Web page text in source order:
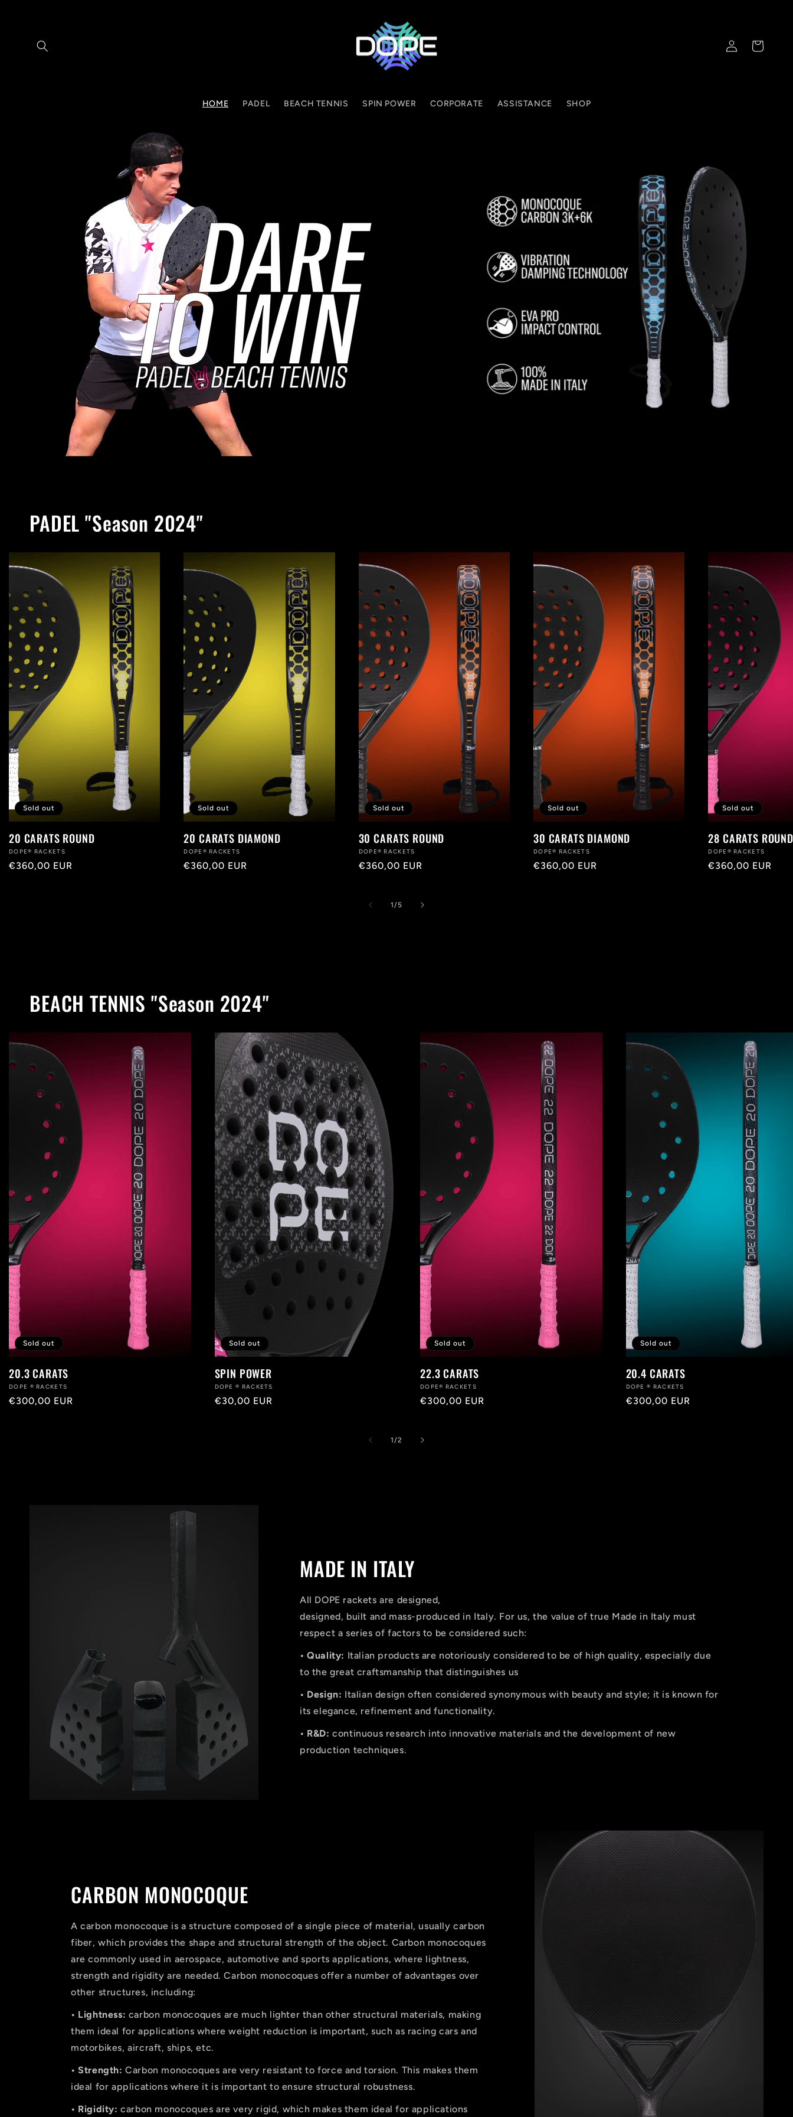
HOME PADEL BEACH TENNIS SPIN POWER CORPORATE ASSISTANCE SHOP
Log
in
Cart
PADEL "Season 2024"
Sold out
20 CARATS ROUND
Vendor:
DOPE® RACKETS
Regular
€360,00 EUR
Sold out
20 CARATS DIAMOND
Vendor:
DOPE® RACKETS
Regular
€360,00 EUR
Sold out
30 CARATS ROUND
Vendor:
DOPE® RACKETS
Regular
€360,00 EUR
Sold out
30 CARATS DIAMOND
Vendor:
DOPE® RACKETS
Regular
€360,00 EUR
Sold out
28 CARATS
Vendor:
DOPE® RACKETS
Regular
€360,00 EUR
1/of
5
BEACH TENNIS "Season 2024"
Sold out
20.3 CARATS
Vendor:
DOPE ® RACKETS
Regular
€300,00 EUR
Sold out
SPIN POWER
Vendor:
DOPE ® RACKETS
Regular
€30,00 EUR
Sold out
22.3 CARATS
Vendor:
DOPE® RACKETS
Regular
€300,00 EUR
Sold out
20.4 CARATS
Vendor:
DOPE ® RACKETS
Regular
€300,00 EUR
1 /of
2
MADE IN ITALY
All DOPE rackets are designed,
designed, built and mass-produced in Italy. For us, the value of true Made in Italy must
respect a series of factors to be considered such:
• Quality: Italian products are notoriously considered to be of high quality, especially due
to the great craftsmanship that distinguishes us
• Design: Italian design often considered synonymous with beauty and style; it is known for
its elegance, refinement and functionality.
• R&D: continuous research into innovative materials and the development of new
production techniques.
CARBON MONOCOQUE
A carbon monocoque is a structure composed of a single piece of material, usually carbon
fiber, which provides the shape and structural strength of the object. Carbon monocoques
are commonly used in aerospace, automotive and sports applications, where lightness,
strength and rigidity are needed. Carbon monocoques offer a number of advantages over
other structures, including:
• Lightness: carbon monocoques are much lighter than other structural materials, making
them ideal for applications where weight reduction is important, such as racing cars and
motorbikes, aircraft, ships, etc.
• Strength: Carbon monocoques are very resistant to force and torsion. This makes them
ideal for applications where it is important to ensure structural robustness.
• Rigidity: carbon monocoques are very rigid, which makes them ideal for applications